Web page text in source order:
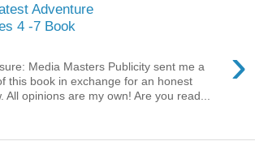
Adventure
4 -7 Book
›
Media Masters Publicity sent me a
this book in exchange for an honest
All opinions are my own! Are you read...